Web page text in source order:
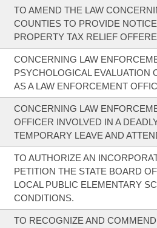
TO AMEND THE LAW
COUNTIES TO PROVIDE
PROPERTY TAX RELIEF
CONCERNING LAW
PSYCHOLOGICAL EVALUATION
AS A LAW ENFORCEMENT
CONCERNING LAW
OFFICER INVOLVED IN A
TEMPORARY LEAVE AND
TO AUTHORIZE AN
PETITION THE STATE BOARD
LOCAL PUBLIC ELEMENTARY
CONDITIONS.
TO RECOGNIZE AND